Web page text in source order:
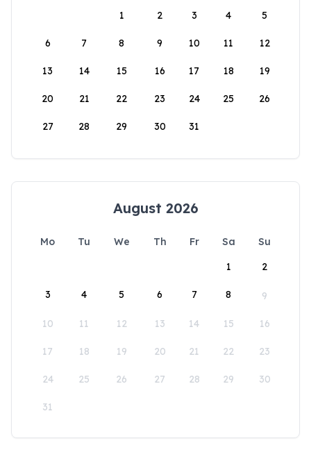
1
2 3 4 5
6 7 8 9 10 11 12
13 14 15 16 17 18 19
20 21 22 23 24 25 26
27 28 29 30 31
August 2026
Mo Tu We Th Fr Sa
Su
1
2
3 4 5 6 7 8 9
10 11 12 13 14 15 16
17 18 19 20 21 22 23
24 25 26 27 28 29 30
31